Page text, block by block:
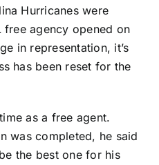
Hurricaneswere
free agency opened on
in representation, it’s
has been reset for the
as a free agent.
was completed, he said
the best one for his